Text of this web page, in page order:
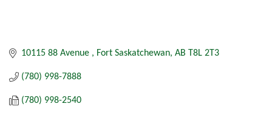
10115 88 Avenue Fort Saskatchewan AB T8L 2T3
(780) 998-7888
(780) 998-2540